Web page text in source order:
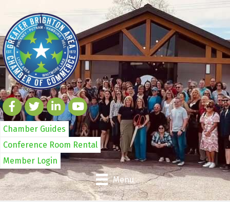
Chamber Guides
Conference Room Rental
Member Login
Menu